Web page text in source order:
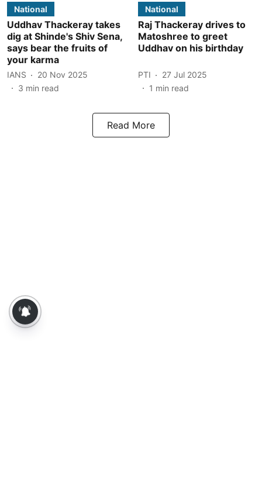
National
Uddhav Thackeray takes
dig at Shinde's Shiv Sena,
says bear the fruits of
your karma
IANS
20 Nov 2025
3 min read
National
Raj Thackeray drives to
Matoshree to greet
Uddhav on his birthday
PTI
27 Jul 2025
1 min read
Read More